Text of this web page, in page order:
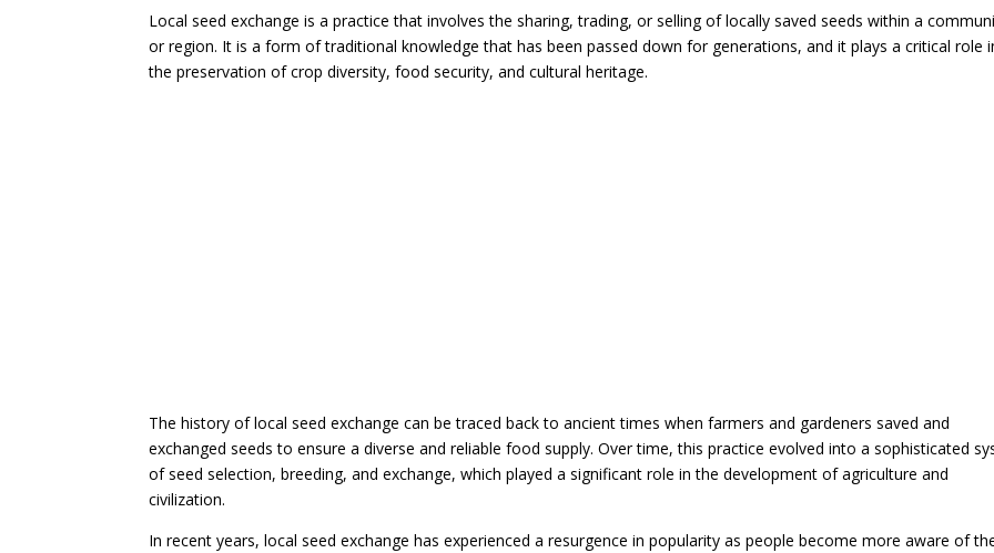
Local seed exchange is a practice that involves the sharing, trading, or selling of locally saved seeds within a
or region. It is a form of traditional knowledge that has been passed down for generations, and it plays a critical role
the preservation of crop diversity, food security, and cultural heritage.
The history of local seed exchange can be traced back to ancient times when farmers and gardeners saved and
exchanged seeds to ensure a diverse and reliable food supply. Over time, this practice evolved into a sophisticated
of seed selection, breeding, and exchange, which played a significant role in the development of agriculture and
civilization.
In recent years, local seed exchange has experienced a resurgence in popularity as people become more aware of